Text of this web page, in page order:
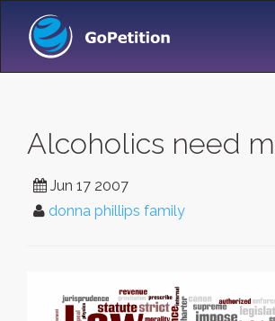
Alcoholics need
Jun 17 2007
donna phillips family